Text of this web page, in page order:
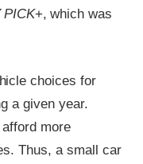
PICK+, which was
choices for
a given year.
more
Thus, a small car